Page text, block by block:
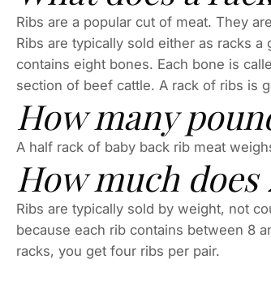
Ribs are a popular cut of meat. They
Ribs are typically sold either as racks
contains eight bones. Each bone is
section of beef cattle. A rack of ribs is
How many
A half rack of baby back rib meat
How much
Ribs are typically sold by weight, not
because each rib contains between 8
racks, you get four ribs per pair.